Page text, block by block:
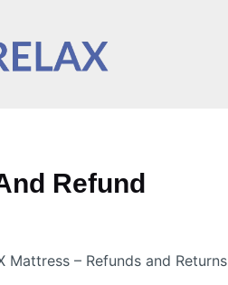
Refund
Mattress – Refunds and Returns